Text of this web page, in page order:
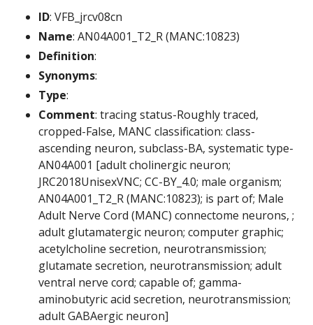
ID: VFB_jrcv08cn
Name: AN04A001_T2_R (MANC:10823)
Definition:
Synonyms:
Type:
Comment: tracing status-Roughly traced,
cropped-False, MANC classification: class-
ascending neuron, subclass-BA, systematic type-
AN04A001 [adult cholinergic neuron;
JRC2018UnisexVNC; CC-BY_4.0; male organism;
AN04A001_T2_R (MANC:10823); is part of; Male
Adult Nerve Cord (MANC) connectome neurons, ;
adult glutamatergic neuron; computer graphic;
acetylcholine secretion, neurotransmission;
glutamate secretion, neurotransmission; adult
ventral nerve cord; capable of; gamma-
aminobutyric acid secretion, neurotransmission;
adult GABAergic neuron]